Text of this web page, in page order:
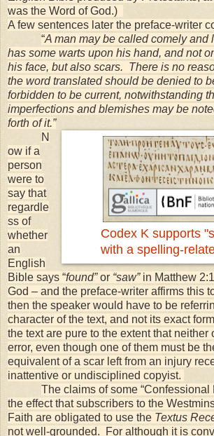
was the Word of God.)
A few sentences later the preface-writer
“A man may be called comely and
has some warts upon his hand, and not
his face, but also scars. There is no
the word translated should be denied to
forbidden to be current, notwithstanding
imperfections and blemishes may be
forth of it.”
Codex K supports
with a spelling-
N
ow if a
person
were to
say that
regardle
ss of
whether
an
English
Bible says “found”or “saw”in Matthew
God – and the preface-writer affirms this
then the speaker would have to be
character of the text, and not its exact
the text are pure to the extent that neither
error, even though one of them must be
equivalent of a scar left from an injury
inattentive or undisciplined copyist.
The claims of some “Confessional
the effect that subscribers to the
Faith are obligated to use the Textus
not well-grounded. For although it is